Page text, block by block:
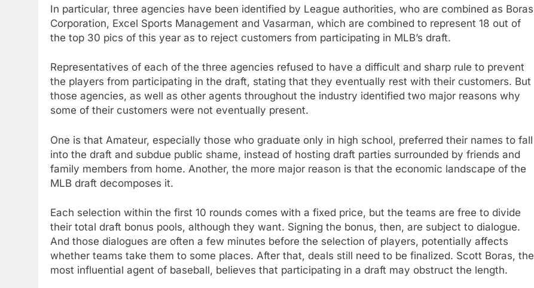
In particular, three agencies have been identified by League authorities, who are combined as Boras
Corporation, Excel Sports Management and Vasarman, which are combined to represent 18 out of
the top 30 pics of this year as to reject customers from participating in MLB’s draft.
Representatives of each of the three agencies refused to have a difficult and sharp rule to prevent
the players from participating in the draft, stating that they eventually rest with their customers. But
those agencies, as well as other agents throughout the industry identified two major reasons why
some of their customers were not eventually present.
One is that Amateur, especially those who graduate only in high school, preferred their names to fall
into the draft and subdue public shame, instead of hosting draft parties surrounded by friends and
family members from home. Another, the more major reason is that the economic landscape of the
MLB draft decomposes it.
Each selection within the first 10 rounds comes with a fixed price, but the teams are free to divide
their total draft bonus pools, although they want. Signing the bonus, then, are subject to dialogue.
And those dialogues are often a few minutes before the selection of players, potentially affects
whether teams take them to some places. After that, deals still need to be finalized. Scott Boras, the
most influential agent of baseball, believes that participating in a draft may obstruct the length.